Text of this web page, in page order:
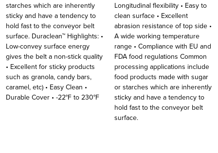
starches which are inherently
sticky and have a tendency to
hold fast to the conveyor belt
surface. Duraclean™ Highlights: •
Low-convey surface energy
gives the belt a non-stick quality
• Excellent for sticky products
such as granola, candy bars,
caramel, etc) • Easy Clean •
Durable Cover • -22°F to 230°F
Longitudinal flexibility • Easy to
clean surface • Excellent
abrasion resistance of top side •
A wide working temperature
range • Compliance with EU and
FDA food regulations Common
processing applications include
food products made with sugar
or starches which are inherently
sticky and have a tendency to
hold fast to the conveyor belt
surface.